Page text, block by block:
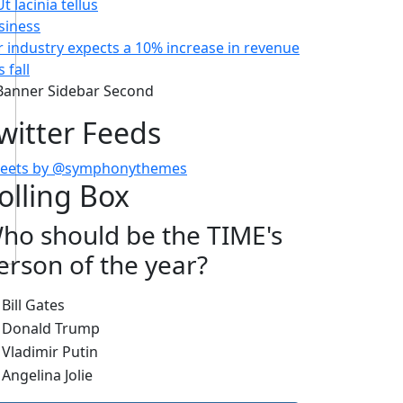
industry expects a 10% increase in revenue
fall
Feeds
by @symphonythemes
Box
should be the TIME's
of the year?
Bill Gates
Donald Trump
Vladimir Putin
Angelina Jolie